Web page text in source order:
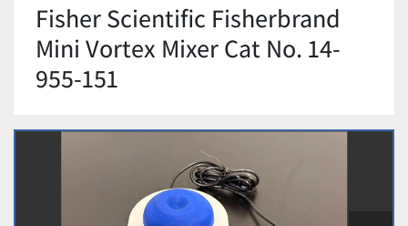
Fisher Scientific Fisherbrand
Mini Vortex Mixer Cat No. 14-
955-151